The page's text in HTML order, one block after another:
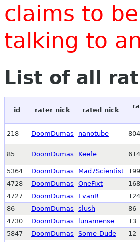
claims to
talking to
List of all
id rater nick rated nick
218 DoomDumas nanotube 804
85 DoomDumas Keefe 614
5364 DoomDumas Mad7Scientist 199
4728
DoomDumas OneFixt 168
4727
DoomDumas EvanR 124
86
DoomDumas slush 86
4730
DoomDumas lunamense 13
5847
DoomDumas Some-Dude 12